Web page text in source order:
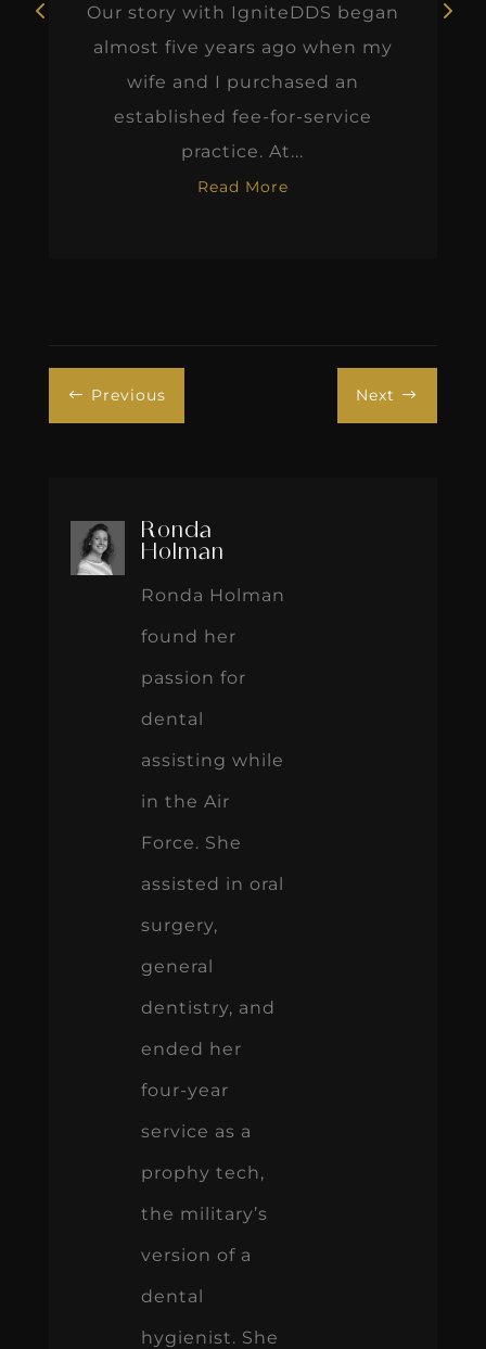
Our story with IgniteDDS began
almost five years ago when my
wife and I purchased an
established fee-for-service
practice. At...
Read More
# Previous Next $
Ronda
Holman
Ronda Holman
found her
passion for
dental
assisting while
in the Air
Force. She
assisted in oral
surgery,
general
dentistry, and
ended her
four-year
service as a
prophy tech,
the military’s
version of a
dental
hygienist. She